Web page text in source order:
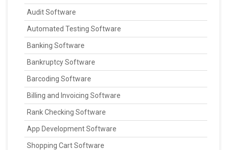
Audit Software
Automated Testing Software
Banking Software
Bankruptcy Software
Barcoding Software
Billing and Invoicing Software
Rank Checking Software
App Development Software
Shopping Cart Software